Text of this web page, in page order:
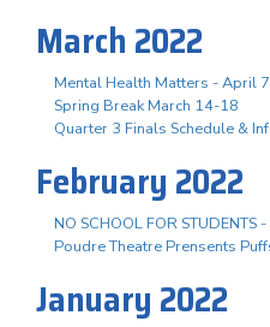
March 2022
Mental Health Matters - April 7
Spring Break March 14-18
Quarter 3 Finals Schedule &
February 2022
NO SCHOOL FOR STUDENTS
Poudre Theatre Prensents
January 2022